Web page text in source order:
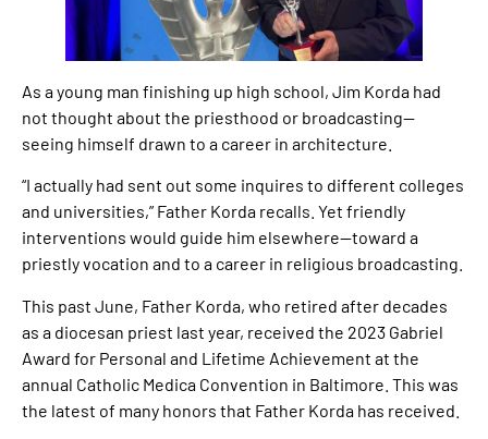
As a young man finishing up high school, Jim Korda had
not thought about the priesthood or broadcasting—
seeing himself drawn to a career in architecture.
“I actually had sent out some inquires to different colleges
and universities,” Father Korda recalls. Yet friendly
interventions would guide him elsewhere—toward a
priestly vocation and to a career in religious broadcasting.
This past June, Father Korda, who retired after decades
as a diocesan priest last year, received the 2023 Gabriel
Award for Personal and Lifetime Achievement at the
annual Catholic Medica Convention in Baltimore. This was
the latest of many honors that Father Korda has received.